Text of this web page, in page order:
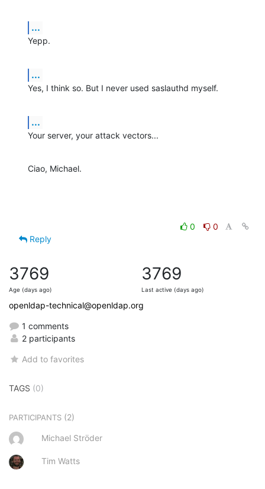
...
Yepp.
...
Yes, I think so. But I never used saslauthd myself.
...
Your server, your attack vectors...
Ciao, Michael.
0
0
Reply
3769
Age (days ago)
3769
Last active (days ago)
openldap-technical@openldap.org
1 comments
2 participants
Add to favorites
TAGS (0)
PARTICIPANTS (2)
Michael Ströder
Tim Watts